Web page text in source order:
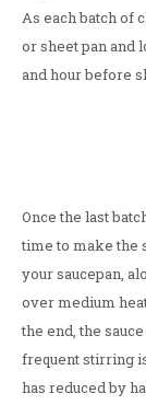
As each batch of
or sheet pan and
and hour before
Once the last
time to make the
your saucepan,
over medium
the end, the
frequent stirring
has reduced by